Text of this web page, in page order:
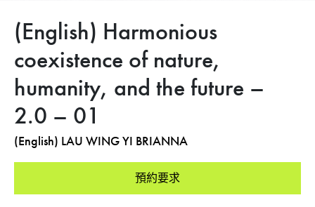
(English) Harmonious
coexistence of nature,
humanity, and the future –
2.0 – 01
(English) LAU WING YI BRIANNA
預約要求